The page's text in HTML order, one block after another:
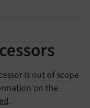
is out of scope
on the
.